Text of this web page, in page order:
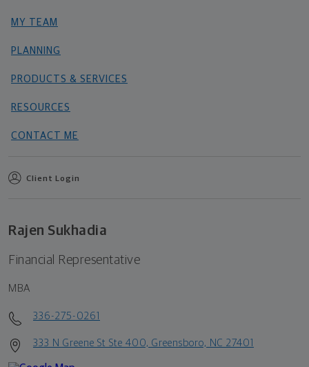
MY TEAM
PLANNING
PRODUCTS & SERVICES
RESOURCES
CONTACT ME
Client Login
Rajen Sukhadia
Financial Representative
MBA
336-275-0261
333 N Greene St Ste 400, Greensboro, NC 27401